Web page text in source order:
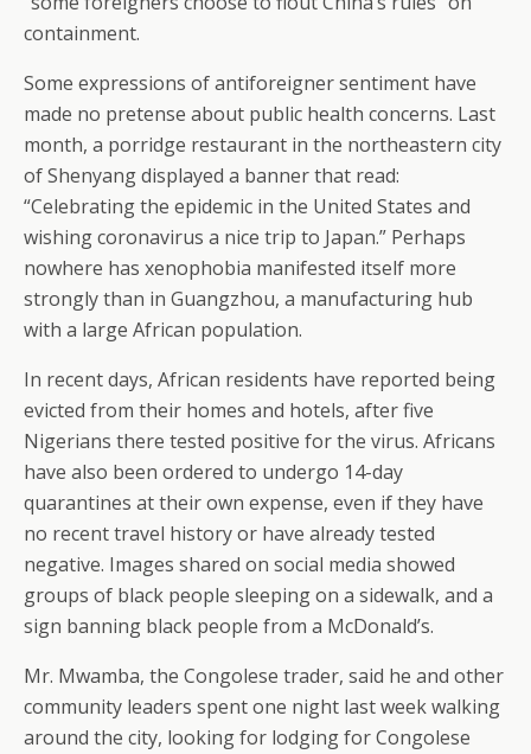
containment.
Some expressions of antiforeigner sentiment have
made no pretense about public health concerns. Last
month, a porridge restaurant in the northeastern city
of Shenyang displayed a banner that read:
“Celebrating the epidemic in the United States and
wishing coronavirus a nice trip to Japan.” Perhaps
nowhere has xenophobia manifested itself more
strongly than in Guangzhou, a manufacturing hub
with a large African population.
In recent days, African residents have reported being
evicted from their homes and hotels, after five
Nigerians there tested positive for the virus. Africans
have also been ordered to undergo 14-day
quarantines at their own expense, even if they have
no recent travel history or have already tested
negative. Images shared on social media showed
groups of black people sleeping on a sidewalk, and a
sign banning black people from a McDonald’s.
Mr. Mwamba, the Congolese trader, said he and other
community leaders spent one night last week walking
around the city, looking for lodging for Congolese